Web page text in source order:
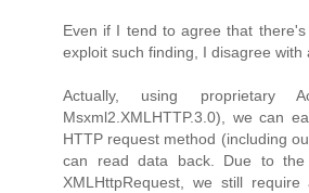
Even if I tend to agree that
exploit such finding, I disagree with
Actually, using proprietary
Msxml2.XMLHTTP.3.0), we can
HTTP request method (including
can read data back. Due to
XMLHttpRequest, we still